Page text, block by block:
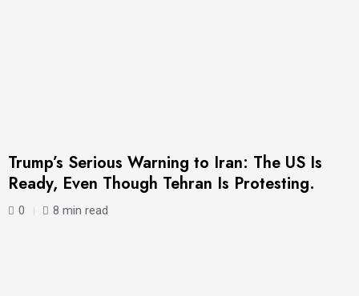
Trump’s Serious Warning to Iran: The US Is
Ready, Even Though Tehran Is Protesting.
0 8 min read